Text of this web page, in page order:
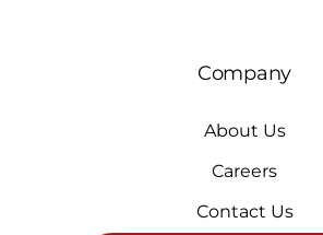
Company
About Us
Careers
Contact Us